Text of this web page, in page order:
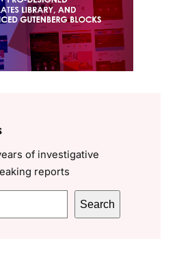
of investigative
reports
Search